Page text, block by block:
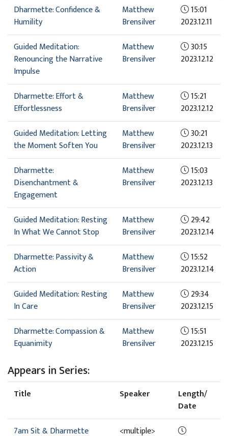
Dharmette: Confidence &
Humility
Matthew
Brensilver
15:01
2023.12.11
Guided Meditation:
Renouncing the Narrative
Impulse
Matthew
Brensilver
30:15
2023.12.12
Dharmette: Effort &
Effortlessness
Matthew
Brensilver
15:21
2023.12.12
Guided Meditation: Letting
the Moment Soften You
Matthew
Brensilver
30:21
2023.12.13
Dharmette:
Disenchantment &
Engagement
Matthew
Brensilver
15:03
2023.12.13
Guided Meditation: Resting
In What We Cannot Stop
Matthew
Brensilver
29:42
2023.12.14
Dharmette: Passivity &
Action
Matthew
Brensilver
15:52
2023.12.14
Guided Meditation: Resting
In Care
Matthew
Brensilver
29:34
2023.12.15
Dharmette: Compassion &
Equanimity
Matthew
Brensilver
15:51
2023.12.15
Appears in Series:
Title Speaker
Length/
Date
7am Sit & Dharmette
<multiple>